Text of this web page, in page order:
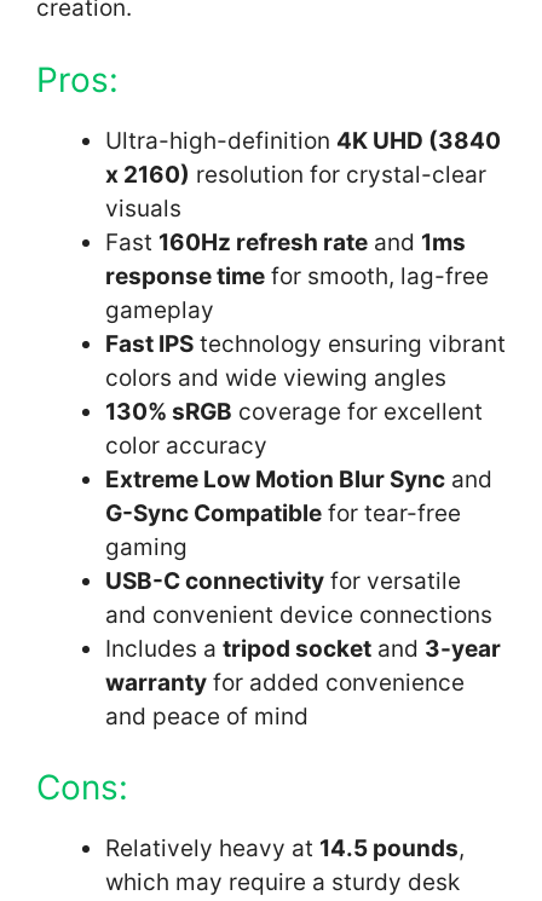
creation.
Pros:
Ultra-high-definition 4K UHD (3840
x 2160) resolution for crystal-clear
visuals
Fast 160Hz refresh rate and 1ms
response time for smooth, lag-free
gameplay
Fast IPS technology ensuring vibrant
colors and wide viewing angles
130% sRGB coverage for excellent
color accuracy
Extreme Low Motion Blur Sync and
G-Sync Compatible for tear-free
gaming
USB-C connectivity for versatile
and convenient device connections
Includes a tripod socket and 3-year
warranty for added convenience
and peace of mind
Cons:
Relatively heavy at 14.5 pounds,
which may require a sturdy desk